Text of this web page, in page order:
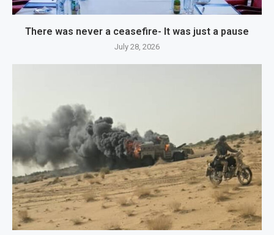
There was never a ceasefire- It was just a pause
July 28, 2026